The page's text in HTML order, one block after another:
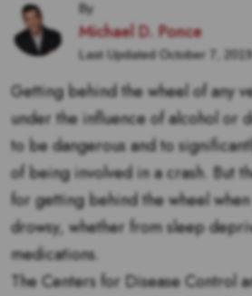
By
Michael D. Ponce
Last Updated October 7,
Getting behind the wheel of any
under the influence of alcohol or
to be dangerous and to
of being involved in a crash. But
for getting behind the wheel when
drowsy, whether from sleep
medications.
The Centers for Disease Control